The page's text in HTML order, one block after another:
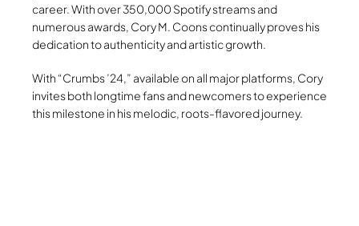
career. With over 350,000 Spotify streams and
numerous awards, Cory M. Coons continually proves his
dedication to authenticity and artistic growth.
With “Crumbs ’24,” available on all major platforms, Cory
invites both longtime fans and newcomers to experience
this milestone in his melodic, roots-flavored journey.